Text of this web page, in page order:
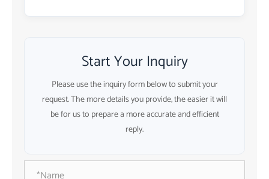
Start Your Inquiry
Please use the inquiry form below to submit your
request. The more details you provide, the easier it will
be for us to prepare a more accurate and efficient
reply.